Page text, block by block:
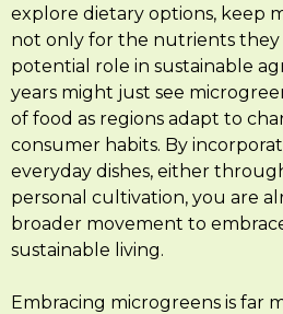
explore dietary options, keep
not only for the nutrients
potential role in sustainable
years might just see
of food as regions adapt to
consumer habits. By
everyday dishes, either
personal cultivation, you are
broader movement to
sustainable living.
Embracing microgreens is far